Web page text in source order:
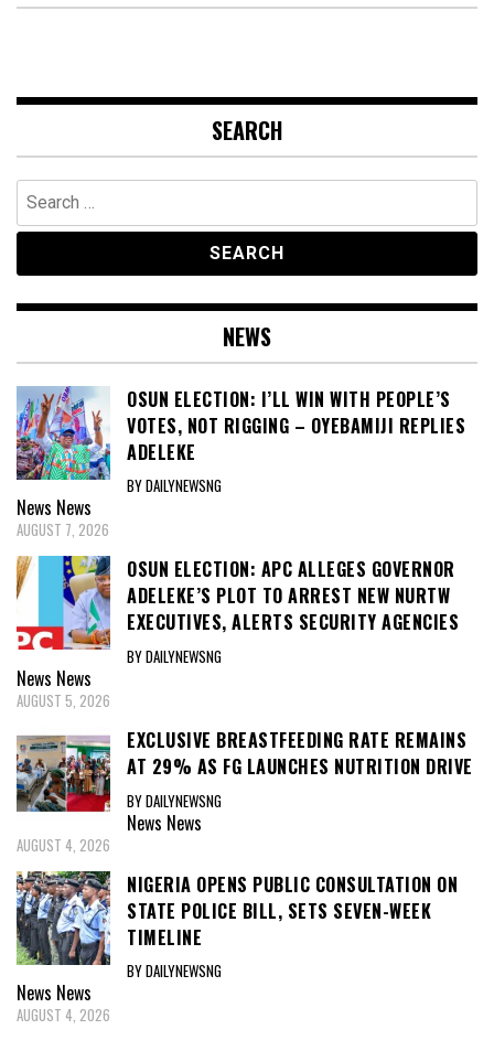
SEARCH
Search
for:
NEWS
OSUN ELECTION: I’LL WIN WITH PEOPLE’S
VOTES, NOT RIGGING – OYEBAMIJI REPLIES
ADELEKE
BY DAILYNEWSNG
News News
AUGUST 7, 2026
OSUN ELECTION: APC ALLEGES GOVERNOR
ADELEKE’S PLOT TO ARREST NEW NURTW
EXECUTIVES, ALERTS SECURITY AGENCIES
BY DAILYNEWSNG
News News
AUGUST 5, 2026
EXCLUSIVE BREASTFEEDING RATE REMAINS
AT 29% AS FG LAUNCHES NUTRITION DRIVE
BY DAILYNEWSNG
News News
AUGUST 4, 2026
NIGERIA OPENS PUBLIC CONSULTATION ON
STATE POLICE BILL, SETS SEVEN-WEEK
TIMELINE
BY DAILYNEWSNG
News News
AUGUST 4, 2026